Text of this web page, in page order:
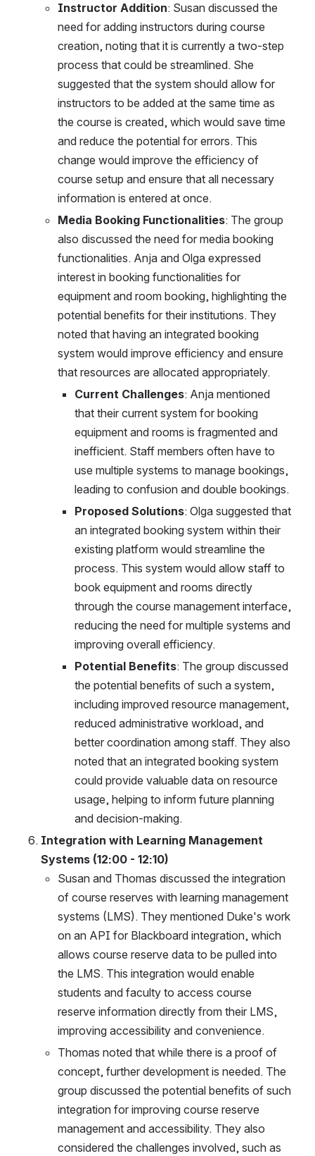
Instructor Addition: Susan discussed the
need for adding instructors during course
creation, noting that it is currently a two-step
process that could be streamlined. She
suggested that the system should allow for
instructors to be added at the same time as
the course is created, which would save time
and reduce the potential for errors. This
change would improve the efficiency of
course setup and ensure that all necessary
information is entered at once.
Media Booking Functionalities: The group
also discussed the need for media booking
functionalities. Anja and Olga expressed
interest in booking functionalities for
equipment and room booking, highlighting the
potential benefits for their institutions. They
noted that having an integrated booking
system would improve efficiency and ensure
that resources are allocated appropriately.
Current Challenges: Anja mentioned
that their current system for booking
equipment and rooms is fragmented and
inefficient. Staff members often have to
use multiple systems to manage bookings,
leading to confusion and double bookings.
Proposed Solutions: Olga suggested that
an integrated booking system within their
existing platform would streamline the
process. This system would allow staff to
book equipment and rooms directly
through the course management interface,
reducing the need for multiple systems and
improving overall efficiency.
Potential Benefits: The group discussed
the potential benefits of such a system,
including improved resource management,
reduced administrative workload, and
better coordination among staff. They also
noted that an integrated booking system
could provide valuable data on resource
usage, helping to inform future planning
and decision-making.
Integration with Learning Management
Systems (12:00 - 12:10)
Susan and Thomas discussed the integration
of course reserves with learning management
systems (LMS). They mentioned Duke's work
on an API for Blackboard integration, which
allows course reserve data to be pulled into
the LMS. This integration would enable
students and faculty to access course
reserve information directly from their LMS,
improving accessibility and convenience.
Thomas noted that while there is a proof of
concept, further development is needed. The
group discussed the potential benefits of such
integration for improving course reserve
management and accessibility. They also
considered the challenges involved, such as